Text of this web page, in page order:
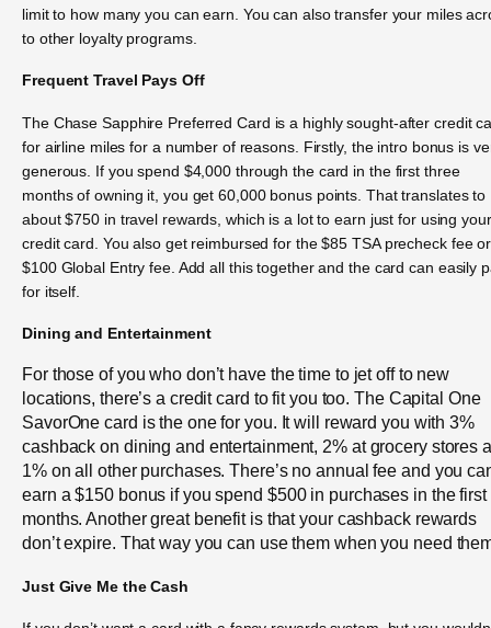
limit to how many you can earn. You can also transfer your miles
to other loyalty programs.
Frequent Travel Pays Off
The Chase Sapphire Preferred Card is a highly sought-after credit
for airline miles for a number of reasons. Firstly, the intro bonus is
generous. If you spend $4,000 through the card in the first three
months of owning it, you get 60,000 bonus points. That translates to
about $750 in travel rewards, which is a lot to earn just for using your
credit card. You also get reimbursed for the $85 TSA precheck fee or
$100 Global Entry fee. Add all this together and the card can easily
for itself.
Dining and Entertainment
For those of you who don’t have the time to jet off to new
locations, there’s a credit card to fit you too. The Capital One
SavorOne card is the one for you. It will reward you with 3%
cashback on dining and entertainment, 2% at grocery stores
1% on all other purchases. There’s no annual fee and you
earn a $150 bonus if you spend $500 in purchases in the first
months. Another great benefit is that your cashback rewards
don’t expire. That way you can use them when you need
Just Give Me the Cash